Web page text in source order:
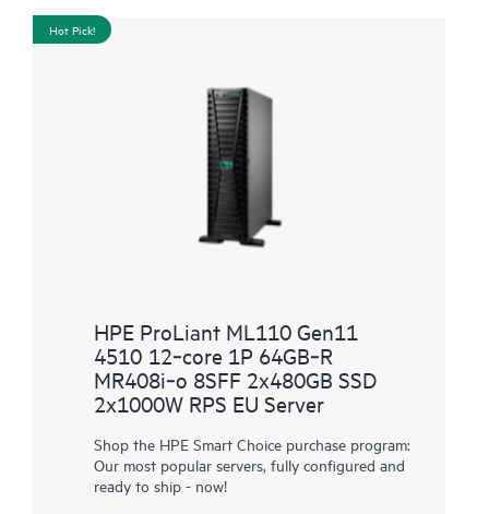
Hot Pick!
HPE ProLiant ML110 Gen11
4510 12‑core 1P 64GB‑R
MR408i‑o 8SFF 2x480GB SSD
2x1000W RPS EU Server
Shop the HPE Smart Choice purchase program:
Our most popular servers, fully configured and
ready to ship - now!